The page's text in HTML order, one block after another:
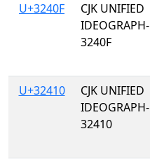
U+3240F
CJK UNIFIED
IDEOGRAPH-
3240F
U+32410
CJK UNIFIED
IDEOGRAPH-
32410